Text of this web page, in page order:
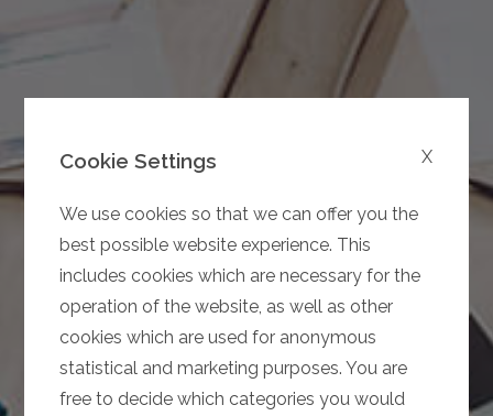
Cookie Settings X
We use cookies so that we can offer you the
best possible website experience. This
includes cookies which are necessary for the
operation of the website, as well as other
cookies which are used for anonymous
statistical and marketing purposes. You are
free to decide which categories you would